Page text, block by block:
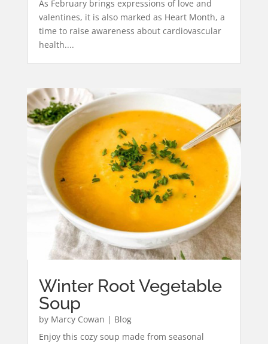
As February brings expressions of love and
valentines, it is also marked as Heart Month, a
time to raise awareness about cardiovascular
health....
Winter Root Vegetable
Soup
by Marcy Cowan | Blog
Enjoy this cozy soup made from seasonal